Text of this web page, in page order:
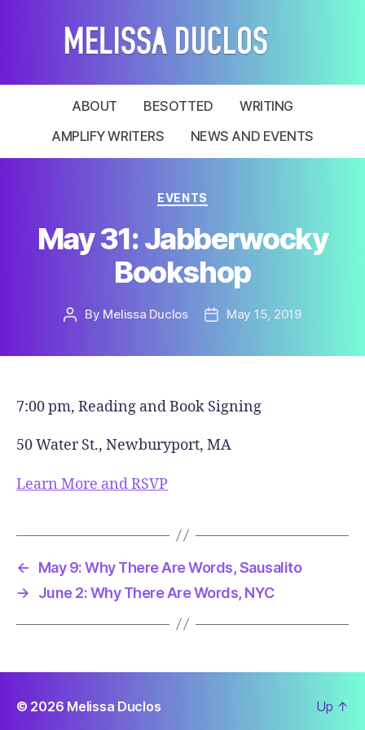
Duclos
ABOUT BESOTTED
WRITING
AMPLIFY WRITERS
NEWS AND EVENTS
Categories
EVENTS
May 31: Jabberwocky
Bookshop
Post
By Melissa Duclos
PostMay 15, 2019
7:00 pm, Reading and Book Signing
50 Water St., Newburyport, MA
Learn More and RSVP
←
May 9: Why There Are Words, Sausalito
→
June 2: Why There Are Words, NYC
© 2026 Melissa Duclos Up ↑